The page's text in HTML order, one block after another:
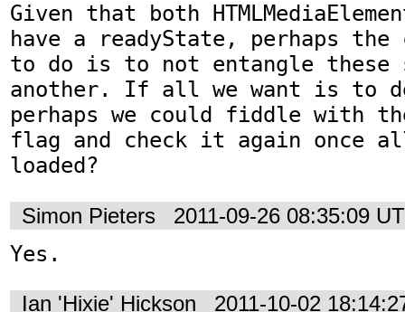
Given that both
have a readyState, perhaps
to do is to not entangle these
another. If all we want is to
perhaps we could fiddle with
flag and check it again once
loaded?
Simon Pieters 2011-09-26 08:35:09
Yes.
Ian 'Hixie' Hickson 2011-10-02